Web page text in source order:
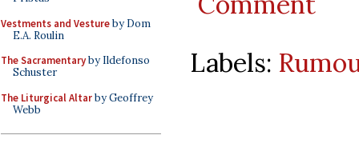
Vestments and Vestureby Dom
E.A. Roulin
The Sacramentaryby Ildefonso
Schuster
The Liturgical Altarby Geoffrey
Webb
Labels: